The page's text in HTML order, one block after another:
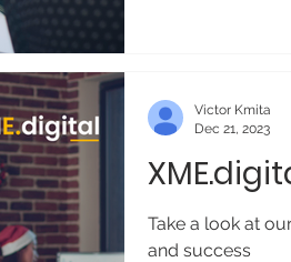
Take a look at
and success
Victor Kmita
Dec 21, 2023